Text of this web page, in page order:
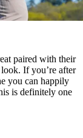
paired with their
If you’re after
you can happily
is definitely one